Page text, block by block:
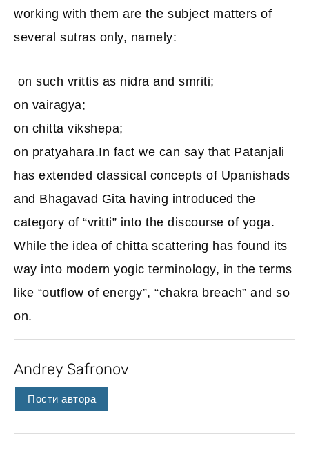
working with them are the subject matters of
several sutras only, namely:
on such vrittis as nidra and smriti;
on vairagya;
on chitta vikshepa;
on pratyahara.In fact we can say that Patanjali
has extended classical concepts of Upanishads
and Bhagavad Gita having introduced the
category of “vritti” into the discourse of yoga.
While the idea of chitta scattering has found its
way into modern yogic terminology, in the terms
like “outflow of energy”, “chakra breach” and so
on.
Andrey Safronov
Пости автора